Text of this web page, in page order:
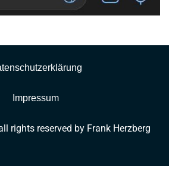
Impressum
rights reserved by Frank Herzberg